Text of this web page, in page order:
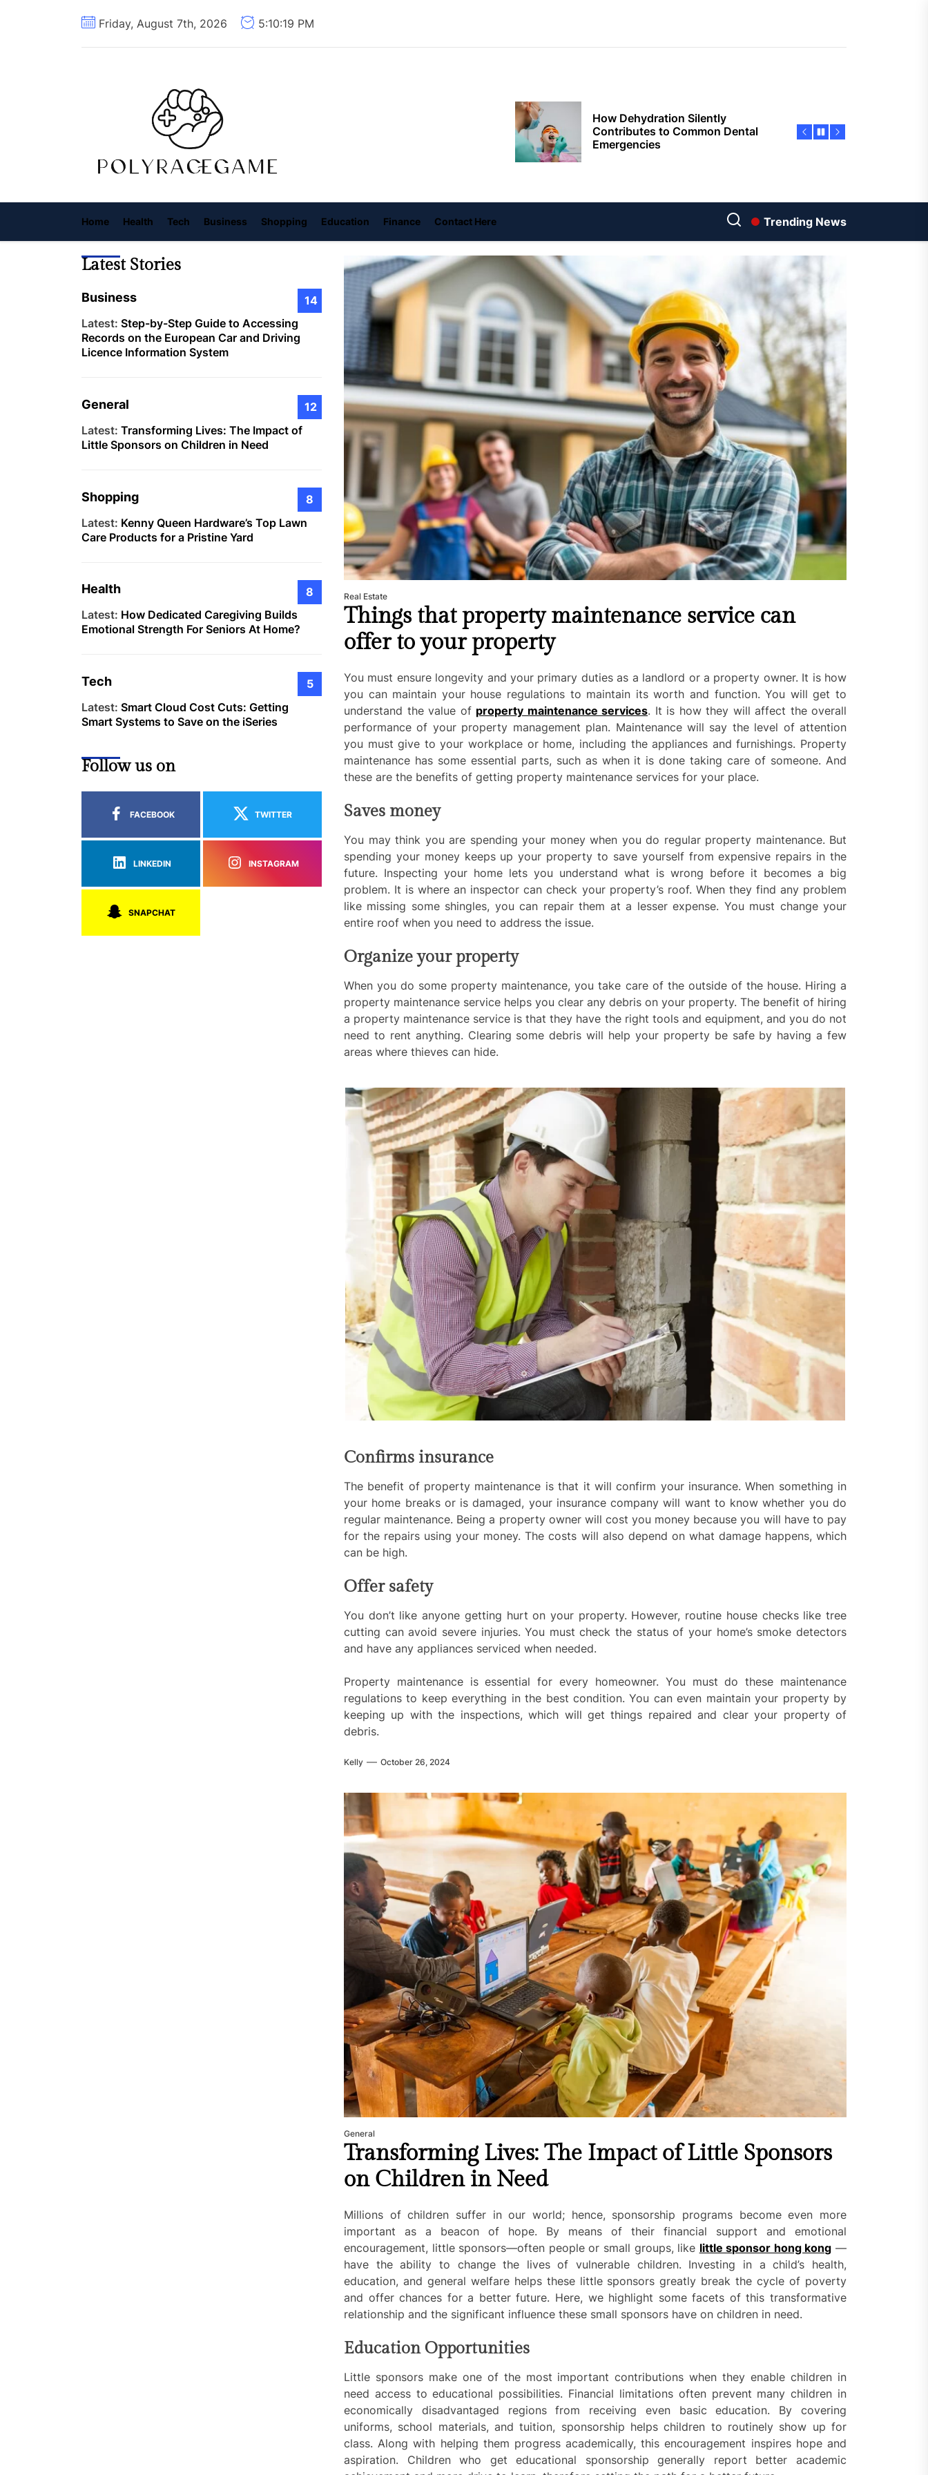
Friday, August 7th, 2026 5:10:21 PM
Transforming Dental Marketing
with Digital Empathy
At Home?
Smart Cloud Cost Cuts: Getting
Smart Systems to Save on the
The Economic Advantages of
Choosing Invisalign Over
Conventional Orthodontic
Methods
How Dehydration Silently
Contributes to Common Dental
Emergencies
Transforming Dental Marketing
with Digital Empathy
How Dedicated Caregiving Builds
Emotional Strength For Seniors
At Home?
Smart Cloud Cost Cuts: Getting
Smart Systems to Save on the
iSeries
Home Health Tech Business Shopping Education Finance Contact Here Trending News
Real Estate
Things that property maintenance service can
offer to your property
You must ensure longevity and your primary duties as a landlord or a property owner. It is how
you can maintain your house regulations to maintain its worth and function. You will get to
understand the value of property maintenance services. It is how they will affect the overall
performance of your property management plan. Maintenance will say the level of attention
you must give to your workplace or home, including the appliances and furnishings. Property
maintenance has some essential parts, such as when it is done taking care of someone. And
these are the benefits of getting property maintenance services for your place.
Saves money
You may think you are spending your money when you do regular property maintenance. But
spending your money keeps up your property to save yourself from expensive repairs in the
future. Inspecting your home lets you understand what is wrong before it becomes a big
problem. It is where an inspector can check your property’s roof. When they find any problem
like missing some shingles, you can repair them at a lesser expense. You must change your
entire roof when you need to address the issue.
Organize your property
When you do some property maintenance, you take care of the outside of the house. Hiring a
property maintenance service helps you clear any debris on your property. The benefit of hiring
a property maintenance service is that they have the right tools and equipment, and you do not
need to rent anything. Clearing some debris will help your property be safe by having a few
areas where thieves can hide.
Confirms insurance
The benefit of property maintenance is that it will confirm your insurance. When something in
your home breaks or is damaged, your insurance company will want to know whether you do
regular maintenance. Being a property owner will cost you money because you will have to pay
for the repairs using your money. The costs will also depend on what damage happens, which
can be high.
Offer safety
You don’t like anyone getting hurt on your property. However, routine house checks like tree
cutting can avoid severe injuries. You must check the status of your home’s smoke detectors
and have any appliances serviced when needed.
Property maintenance is essential for every homeowner. You must do these maintenance
regulations to keep everything in the best condition. You can even maintain your property by
keeping up with the inspections, which will get things repaired and clear your property of
debris.
Kelly October 26, 2024
General
Transforming Lives: The Impact of Little Sponsors
on Children in Need
Millions of children suffer in our world; hence, sponsorship programs become even more
important as a beacon of hope. By means of their financial support and emotional
encouragement, little sponsors—often people or small groups, like little sponsor hong kong —
have the ability to change the lives of vulnerable children. Investing in a child’s health,
education, and general welfare helps these little sponsors greatly break the cycle of poverty
and offer chances for a better future. Here, we highlight some facets of this transformative
relationship and the significant influence these small sponsors have on children in need.
Education Opportunities
Little sponsors make one of the most important contributions when they enable children in
need access to educational possibilities. Financial limitations often prevent many children in
economically disadvantaged regions from receiving even basic education. By covering
uniforms, school materials, and tuition, sponsorship helps children to routinely show up for
class. Along with helping them progress academically, this encouragement inspires hope and
aspiration. Children who get educational sponsorship generally report better academic
Latest Stories
Business
14
Latest: Step-by-Step Guide to Accessing
Records on the European Car and Driving
Licence Information System
General
12
Latest: Transforming Lives: The Impact of
Little Sponsors on Children in Need
Shopping
8
Latest: Kenny Queen Hardware’s Top Lawn
Care Products for a Pristine Yard
Health
8
Latest: How Dedicated Caregiving Builds
Emotional Strength For Seniors At Home?
Tech
5
Latest: Smart Cloud Cost Cuts: Getting
Smart Systems to Save on the iSeries
Follow us on
FACEBOOK TWITTER
LINKEDIN INSTAGRAM
SNAPCHAT